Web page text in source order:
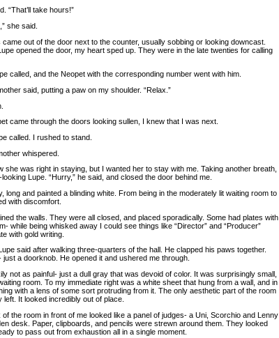
“That’ll take hours!”
she said.
out of the door next to the counter, usually sobbing or looking downcast.
opened the door, my heart sped up. They were in the late twenties for calling
called, and the Neopet with the corresponding number went with him.
said, putting a paw on my shoulder. “Relax.”
came through the doors looking sullen, I knew that I was next.
called. I rushed to stand.
whispered.
was right in staying, but I wanted her to stay with me. Taking another breath,
Lupe. “Hurry,” he said, and closed the door behind me.
and painted a blinding white. From being in the moderately lit waiting room to
with discomfort.
the walls. They were all closed, and placed sporadically. Some had plates with
while being whisked away I could see things like “Director” and “Producer”
with gold writing.
said after walking three-quarters of the hall. He clapped his paws together.
a doorknob. He opened it and ushered me through.
not as painful- just a dull gray that was devoid of color. It was surprisingly small,
room. To my immediate right was a white sheet that hung from a wall, and in
with a lens of some sort protruding from it. The only aesthetic part of the room
left. It looked incredibly out of place.
the room in front of me looked like a panel of judges- a Uni, Scorchio and Lenny
desk. Paper, clipboards, and pencils were strewn around them. They looked
to pass out from exhaustion all in a single moment.